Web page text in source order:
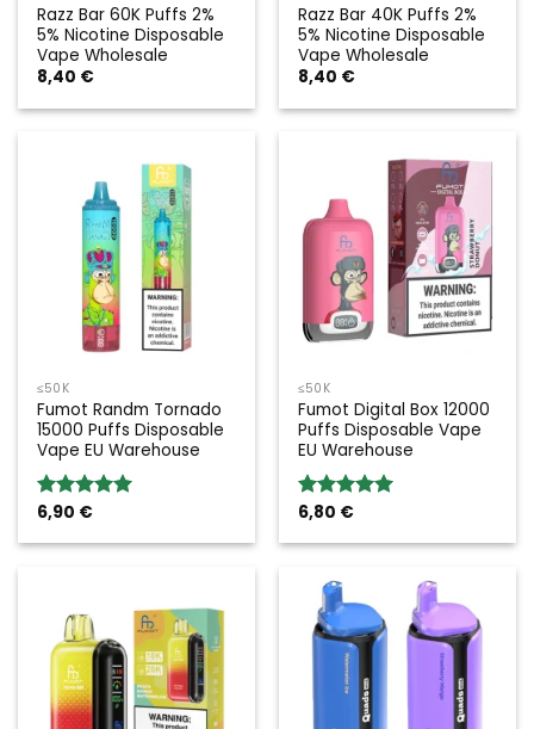
Razz Bar 60K Puffs 2%
5% Nicotine Disposable
Vape Wholesale
8,40 €
Razz Bar 40K Puffs 2%
5% Nicotine Disposable
Vape Wholesale
8,40 €
≤50K
Fumot Randm Tornado
15000 Puffs Disposable
Vape EU Warehouse
Rated5.00
6,90 €
≤50K
Fumot Digital Box 12000
Puffs Disposable Vape
EU Warehouse
Rated5.00
6,80 €